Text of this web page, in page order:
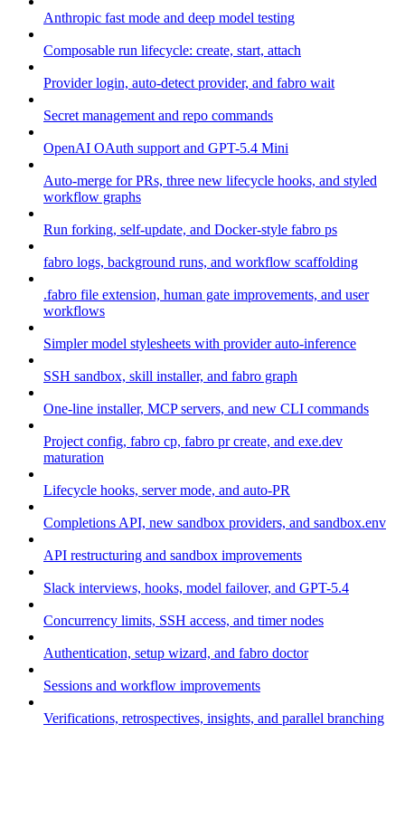
Anthropic fast mode and deep model testing
Composable run lifecycle: create, start, attach
Provider login, auto-detect provider, and fabro wait
Secret management and repo commands
OpenAI OAuth support and GPT-5.4 Mini
Auto-merge for PRs, three new lifecycle hooks, and styled
workflow graphs
Run forking, self-update, and Docker-style fabro ps
fabro logs, background runs, and workflow scaffolding
.fabro file extension, human gate improvements, and user
workflows
Simpler model stylesheets with provider auto-inference
SSH sandbox, skill installer, and fabro graph
One-line installer, MCP servers, and new CLI commands
Project config, fabro cp, fabro pr create, and exe.dev
maturation
Lifecycle hooks, server mode, and auto-PR
Completions API, new sandbox providers, and sandbox.env
API restructuring and sandbox improvements
Slack interviews, hooks, model failover, and GPT-5.4
Concurrency limits, SSH access, and timer nodes
Authentication, setup wizard, and fabro doctor
Sessions and workflow improvements
Verifications, retrospectives, insights, and parallel branching